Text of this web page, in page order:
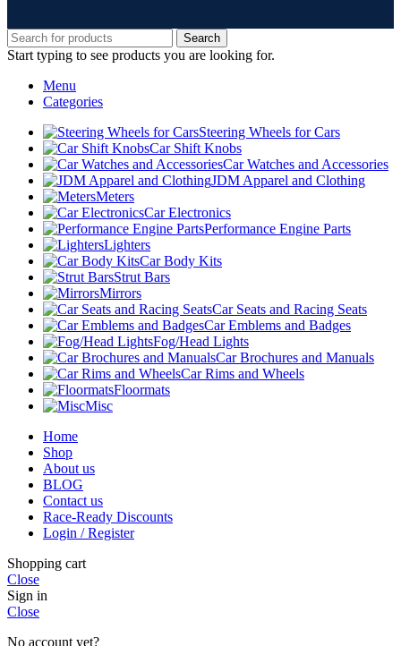
Search
Start typing to see products you are looking for.
Menu
Categories
Steering Wheels for Cars
Car Shift Knobs
Car Watches and Accessories
JDM Apparel and Clothing
Meters
Car Electronics
Performance Engine Parts
Lighters
Car Body Kits
Strut Bars
Mirrors
Car Seats and Racing Seats
Car Emblems and Badges
Fog/Head Lights
Car Brochures and Manuals
Car Rims and Wheels
Floormats
Misc
Home
Shop
About us
BLOG
Contact us
Race-Ready Discounts
Login / Register
Shopping cart
Close
Sign in
Close
No account yet?